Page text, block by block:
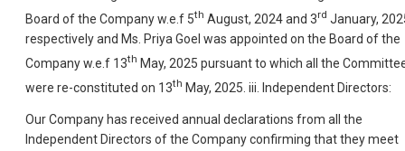
Board of the Company w.e.f 5th August, 2024 and 3rd January,
respectively and Ms. Priya Goel was appointed on the Board of the
Company w.e.f 13th May, 2025 pursuant to which all the
were re-constituted on 13th May, 2025. iii. Independent Directors:
Our Company has received annual declarations from all the
Independent Directors of the Company confirming that they meet